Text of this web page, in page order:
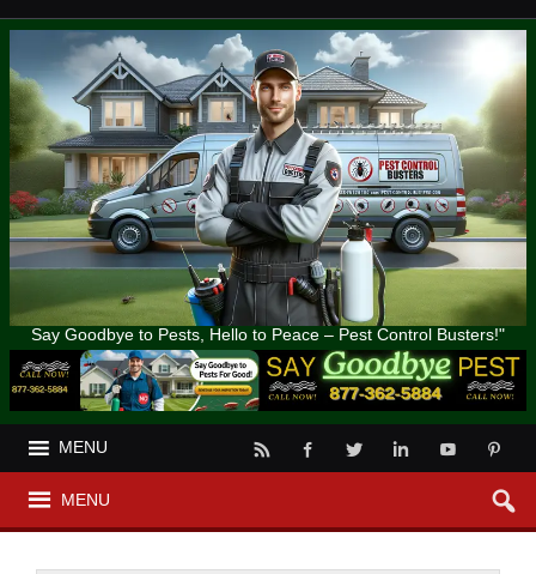
Say Goodbye to Pests, Hello to Peace – Pest Control Busters!"
MENU
MENU